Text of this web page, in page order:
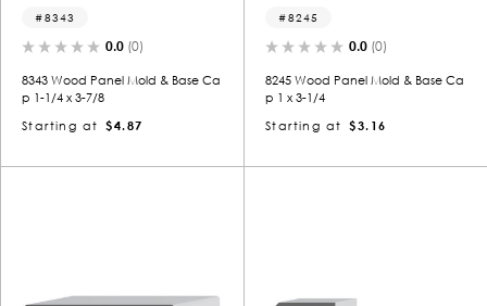
8343
0.0 (0)
8343 Wood Panel Mold & Base Ca
p 1-1/4 x 3-7/8
Starting at
$4.87
8245
0.0 (0)
8245 Wood Panel Mold & Base Ca
p 1 x 3-1/4
Starting at
$3.16